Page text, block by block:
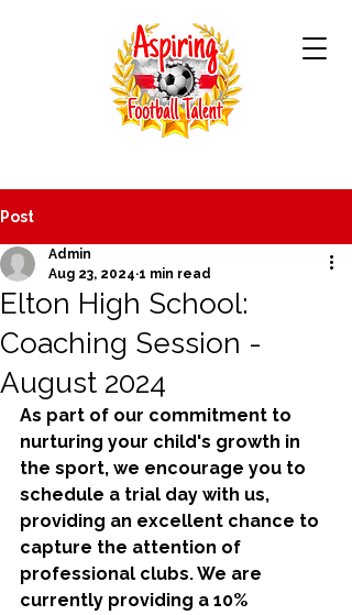
Post
Elton High School:
Coaching Session -
August 2024
Admin
Aug 23, 2024 1 min read
As part of our commitment to
nurturing your child's growth in
the sport, we encourage you to
schedule a trial day with us,
providing an excellent chance to
capture the attention of
professional clubs. We are
currently providing a 10%